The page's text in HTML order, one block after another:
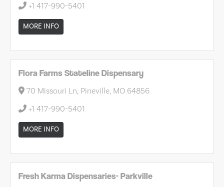
+1 417-990-5401
MORE INFO
Flora Farms Stateline Dispensary
70 Missouri Ln, Pineville, MO 64856
+1 417-990-5401
MORE INFO
Fresh Karma Dispensaries- Parkville